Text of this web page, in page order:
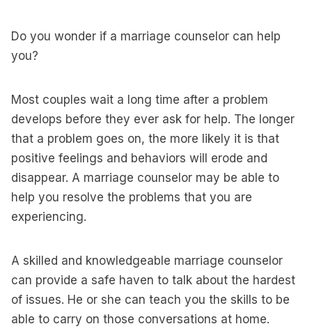
Do you wonder if a marriage counselor can help
you?
Most couples wait a long time after a problem
develops before they ever ask for help. The longer
that a problem goes on, the more likely it is that
positive feelings and behaviors will erode and
disappear. A marriage counselor may be able to
help you resolve the problems that you are
experiencing.
A skilled and knowledgeable marriage counselor
can provide a safe haven to talk about the hardest
of issues. He or she can teach you the skills to be
able to carry on those conversations at home.